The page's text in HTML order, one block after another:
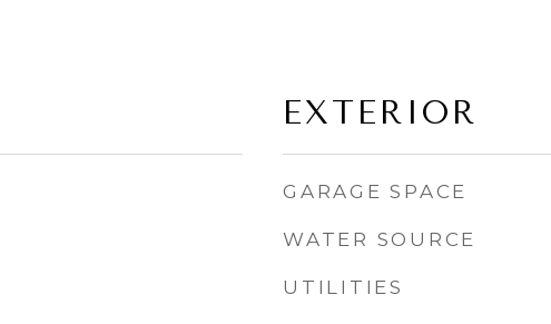
EXTERIOR
GARAGE SPACE
WATER SOURCE
UTILITIES